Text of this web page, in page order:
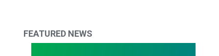
FEATURED NEWS